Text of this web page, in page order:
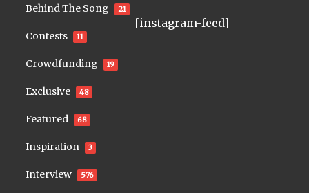
Behind The Song 21
Contests 11
Crowdfunding 19
Exclusive 48
Featured 68
Inspiration 3
Interview 576
[instagram-feed]